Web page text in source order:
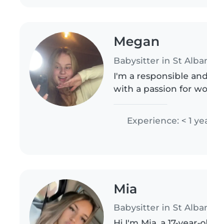
Megan
Babysitter in St
I'm a responsible
with a passion for
Experience: < 1
Mia
Babysitter in St